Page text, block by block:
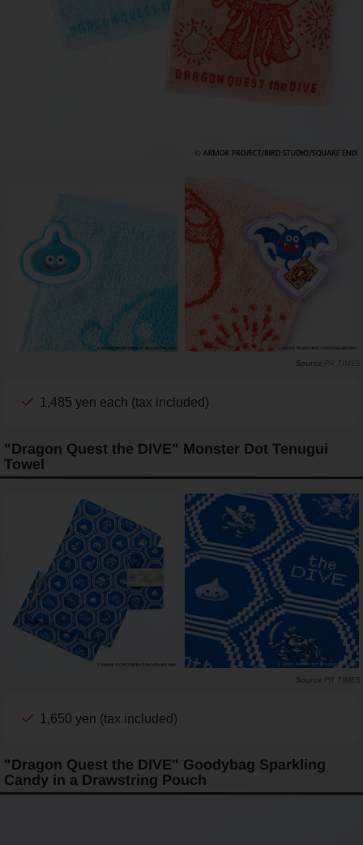
PR TIMES
1,485 yen each (tax included)
"Dragon Quest the DIVE" Monster Dot Tenugui
Towel
PR TIMES
1,650 yen (tax included)
"Dragon Quest the DIVE" Goodybag Sparkling
Candy in a Drawstring Pouch